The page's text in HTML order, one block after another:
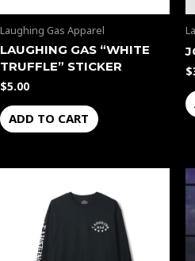
Laughing Gas Apparel
LAUGHING GAS “WHITE
TRUFFLE” STICKER
$5.00
ADD TO CART
$